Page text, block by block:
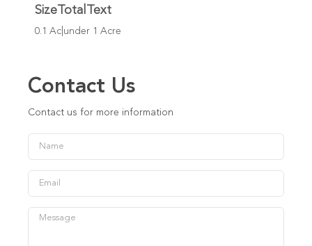
SizeTotalText
0.1 Ac|under 1 Acre
Contact Us
Contact us for more information